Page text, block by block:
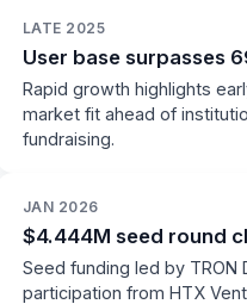
LATE 2025
User base surpasses
Rapid growth highlights
market fit ahead of
fundraising.
JAN 2026
$4.444M seed round
Seed funding led by TRON
participation from HTX